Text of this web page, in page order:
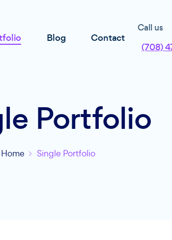
Call us
(708)
Blog Contact
Portfolio
Home Single Portfolio